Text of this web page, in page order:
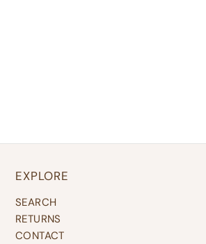
EXPLORE
SEARCH
RETURNS
CONTACT